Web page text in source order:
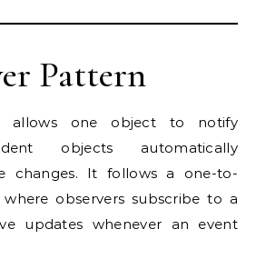
Pattern
allows one object to notify
objects automatically
changes. It follows a one-to-
observers subscribe to a
updates whenever an event